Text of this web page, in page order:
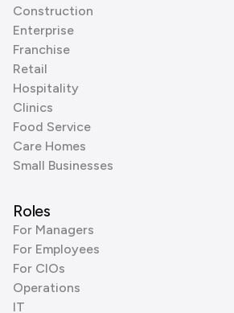
Construction
Enterprise
Franchise
Retail
Hospitality
Clinics
Food Service
Care Homes
Small Businesses
Roles
For Managers
For Employees
For CIOs
Operations
IT